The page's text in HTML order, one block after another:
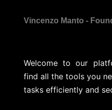
Welcome to our
find all the tools you
tasks efficiently and